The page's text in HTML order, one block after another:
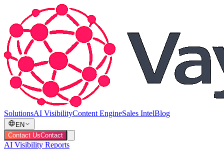
SolutionsAI VisibilityContent EngineSales IntelBlog
EN
Contact UsContact
AI Visibility Reports